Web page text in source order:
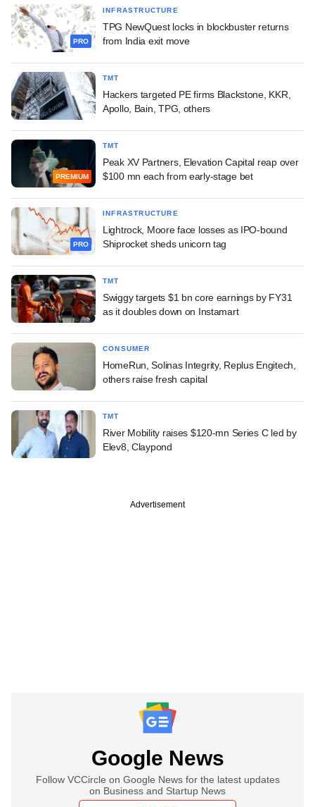
PRO
INFRASTRUCTURE
TPG NewQuest locks in blockbuster returns
from India exit move
TMT
Hackers targeted PE firms Blackstone, KKR,
Apollo, Bain, TPG, others
PREMIUM
TMT
Peak XV Partners, Elevation Capital reap over
$100 mn each from early-stage bet
PRO
INFRASTRUCTURE
Lightrock, Moore face losses as IPO-bound
Shiprocket sheds unicorn tag
TMT
Swiggy targets $1 bn core earnings by FY31
as it doubles down on Instamart
CONSUMER
HomeRun, Solinas Integrity, Replus Engitech,
others raise fresh capital
TMT
River Mobility raises $120-mn Series C led by
Elev8, Claypond
Advertisement
Google News
Follow VCCircle on Google News for the latest updates
on Business and Startup News